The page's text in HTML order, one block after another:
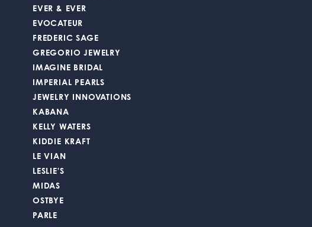
EVER & EVER
EVOCATEUR
FREDERIC SAGE
GREGORIO JEWELRY
IMAGINE BRIDAL
IMPERIAL PEARLS
JEWELRY INNOVATIONS
KABANA
KELLY WATERS
KIDDIE KRAFT
LE VIAN
LESLIE'S
MIDAS
OSTBYE
PARLE